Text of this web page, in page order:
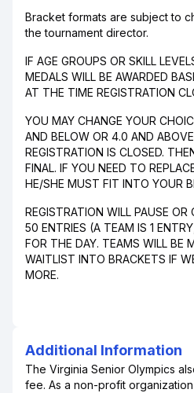
Bracket formats are subject to
the tournament director.
IF AGE GROUPS OR SKILL
MEDALS WILL BE AWARDED
AT THE TIME REGISTRATION
YOU MAY CHANGE YOUR
AND BELOW OR 4.0 AND
REGISTRATION IS CLOSED.
FINAL. IF YOU NEED TO
HE/SHE MUST FIT INTO YOUR
REGISTRATION WILL PAUSE OR
50 ENTRIES (A TEAM IS 1
FOR THE DAY. TEAMS WILL BE
WAITLIST INTO BRACKETS IF
MORE.
Additional Information
The Virginia Senior Olympics
fee. As a non-profit